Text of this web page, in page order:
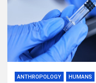
ANTHROPOLOGY HUMANS